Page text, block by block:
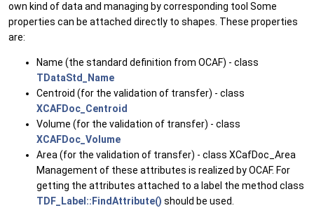
own kind of data and managing by corresponding tool Some
properties can be attached directly to shapes. These properties
are:
Name (the standard definition from OCAF) - class
TDataStd_Name
Centroid (for the validation of transfer) - class
XCAFDoc_Centroid
Volume (for the validation of transfer) - class
XCAFDoc_Volume
Area (for the validation of transfer) - class XCafDoc_Area
Management of these attributes is realized by OCAF. For
getting the attributes attached to a label the method class
TDF_Label::FindAttribute() should be used.